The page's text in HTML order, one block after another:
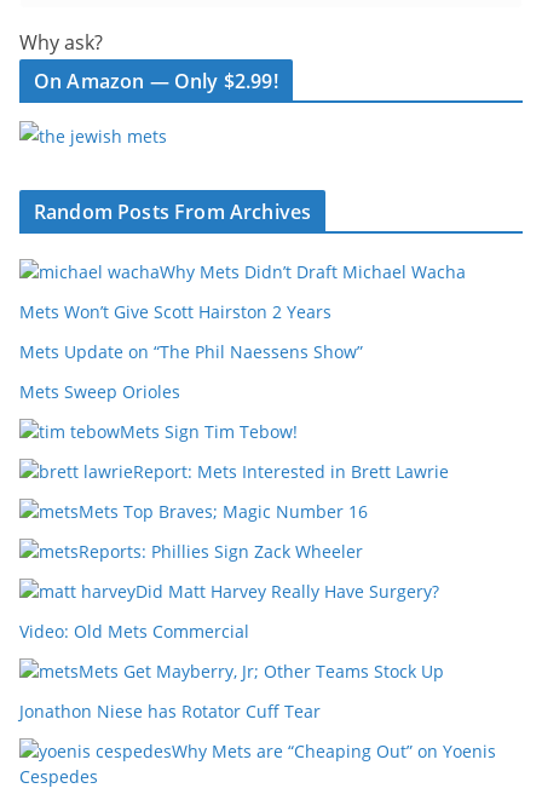
Why ask?
On Amazon — Only $2.99!
Random Posts From Archives
Why Mets Didn’t Draft Michael Wacha
Mets Won’t Give Scott Hairston 2 Years
Mets Update on “The Phil Naessens Show”
Mets Sweep Orioles
Mets Sign Tim Tebow!
Report: Mets Interested in Brett Lawrie
Mets Top Braves; Magic Number 16
Reports: Phillies Sign Zack Wheeler
Did Matt Harvey Really Have Surgery?
Video: Old Mets Commercial
Mets Get Mayberry, Jr; Other Teams Stock Up
Jonathon Niese has Rotator Cuff Tear
Why Mets are “Cheaping Out” on Yoenis
Cespedes